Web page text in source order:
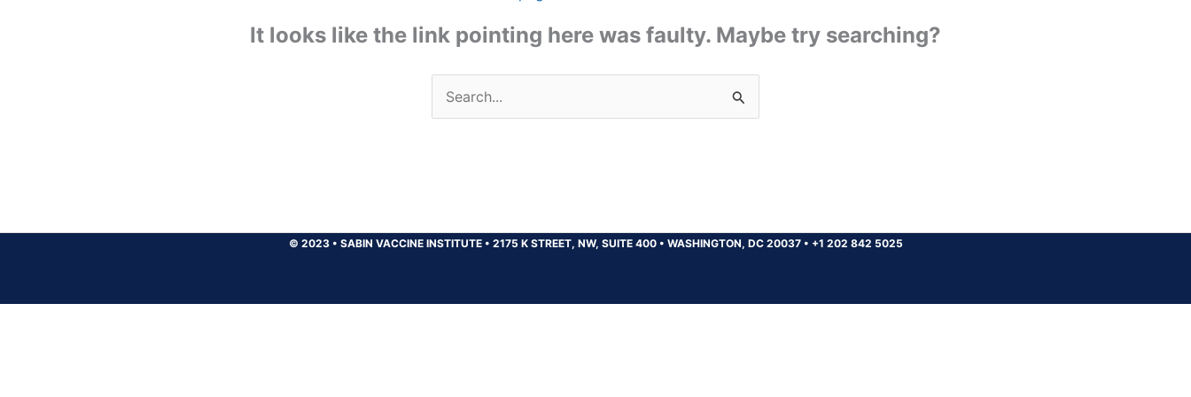
It looks like the link pointing here was faulty. Maybe try searching?
Search
for:
© 2023 • SABIN VACCINE INSTITUTE • 2175 K STREET, NW, SUITE 400 • WASHINGTON, DC 20037 • +1 202 842 5025